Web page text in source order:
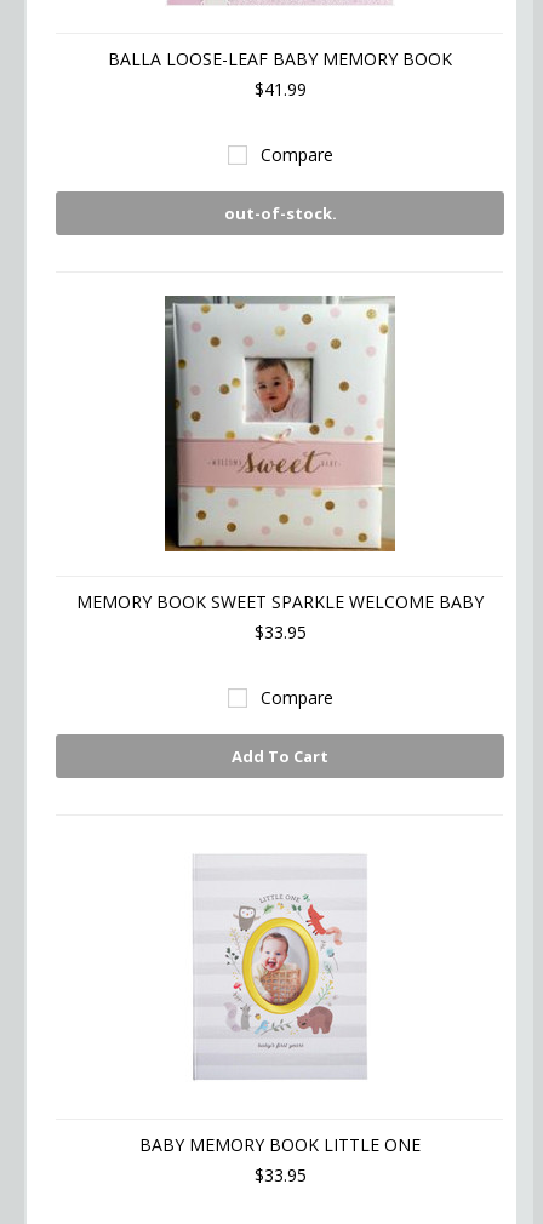
BALLA LOOSE-LEAF BABY MEMORY BOOK
$41.99
Compare
out-of-stock.
MEMORY BOOK SWEET SPARKLE WELCOME BABY
$33.95
Compare
Add To Cart
BABY MEMORY BOOK LITTLE ONE
$33.95